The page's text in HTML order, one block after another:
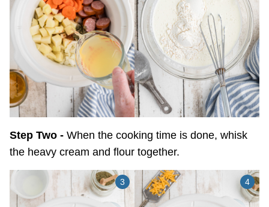
Step Two - When the cooking time is done, whisk
the heavy cream and flour together.